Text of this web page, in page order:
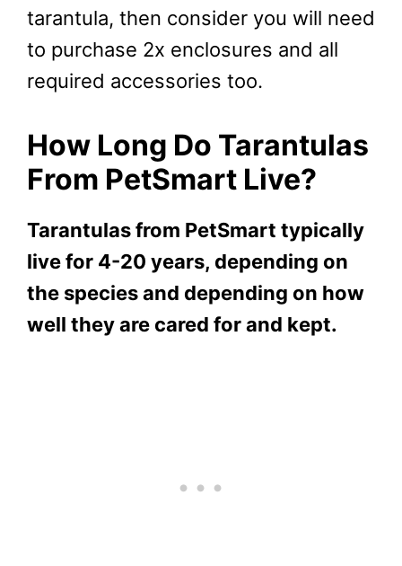
tarantula, then consider you will need
to purchase 2x enclosures and all
required accessories too.
How Long Do Tarantulas
From PetSmart Live?
Tarantulas from PetSmart typically
live for 4-20 years, depending on
the species and depending on how
well they are cared for and kept.